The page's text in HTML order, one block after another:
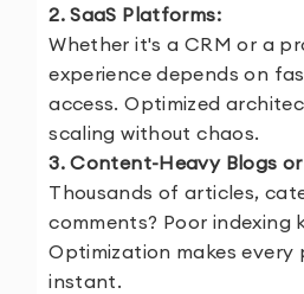
2. SaaS Platforms:
Whether it's a CRM or a
experience depends on
access. Optimized
scaling without chaos.
3. Content-Heavy Blogs
Thousands of articles,
comments? Poor indexing
Optimization makes every
instant.